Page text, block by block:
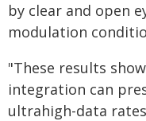
by clear and open
modulation
"These results
integration can
ultrahigh-data